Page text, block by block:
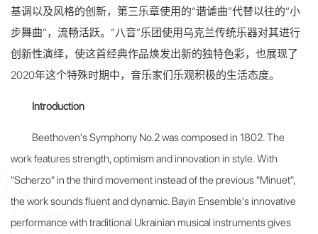
基调以及风格的创新，第三乐章使用的“谐谑曲”代替以往的“小
步舞曲”，流畅活跃。“八音”乐团使用乌克兰传统乐器对其进行
创新性演绎，使这首经典作品焕发出新的独特色彩，也展现了
2020年这个特殊时期中，音乐家们乐观积极的生活态度。
Introduction
Beethoven's Symphony No.2 was composed in 1802. The
work features strength, optimism and innovation in style. With
"Scherzo" in the third movement instead of the previous "Minuet",
the work sounds fluent and dynamic. Bayin Ensemble's innovative
performance with traditional Ukrainian musical instruments gives